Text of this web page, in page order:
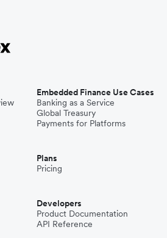
Embedded Finance Use Cases
Banking as a Service
Global Treasury
Payments for Platforms
Plans
Pricing
Developers
Product Documentation
API Reference